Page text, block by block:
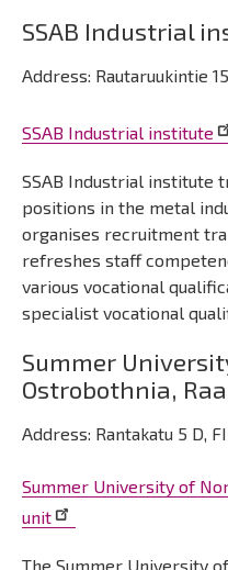
SSAB Industrial
Address: Rautaruukintie
SSAB Industrial institute
SSAB Industrial institute
positions in the metal
organises recruitment
refreshes staff
various vocational
specialist vocational
Summer
Ostrobothnia,
Address: Rantakatu 5 D,
Summer University of
unit
The Summer University